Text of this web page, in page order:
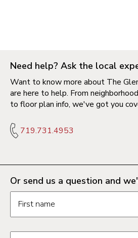
Need help? Ask the local
Want to know more about The
are here to help. From
to floor plan info, we've got you
719.731.4953
Or send us a question and
First name